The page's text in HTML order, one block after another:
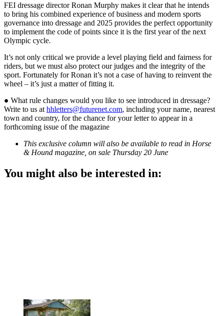
FEI dressage director Ronan Murphy makes it clear that he intends
to bring his combined experience of business and modern sports
governance into dressage and 2025 provides the perfect opportunity
to implement the code of points since it is the first year of the next
Olympic cycle.
It’s not only critical we provide a level playing field and fairness for
riders, but we must also protect our judges and the integrity of the
sport. Fortunately for Ronan it’s not a case of having to reinvent the
wheel – it’s just a matter of fitting it.
● What rule changes would you like to see introduced in dressage?
Write to us at hhletters@futurenet.com, including your name, nearest
town and country, for the chance for your letter to appear in a
forthcoming issue of the magazine
This exclusive column will also be available to read in Horse
& Hound magazine, on sale Thursday 20 June
You might also be interested in: